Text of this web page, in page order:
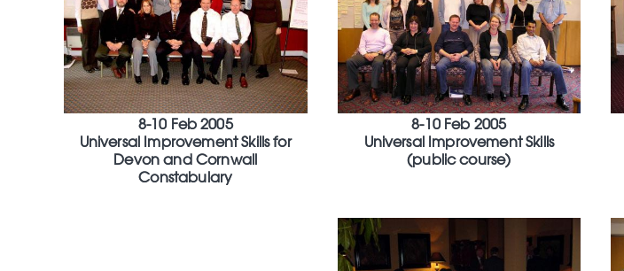
8-10 Feb 2005
Universal Improvement Skills for
Devon and Cornwall
Constabulary
8-10 Feb 2005
Universal Improvement Skills
(public course)